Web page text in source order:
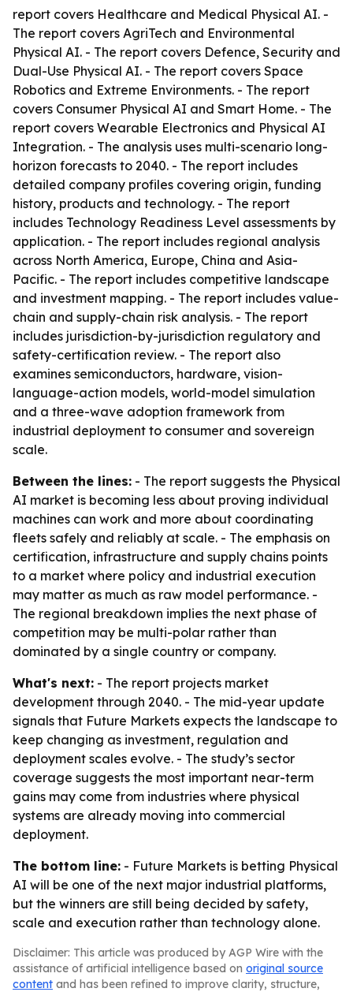
report covers Healthcare and Medical Physical AI. -
The report covers AgriTech and Environmental
Physical AI. - The report covers Defence, Security and
Dual-Use Physical AI. - The report covers Space
Robotics and Extreme Environments. - The report
covers Consumer Physical AI and Smart Home. - The
report covers Wearable Electronics and Physical AI
Integration. - The analysis uses multi-scenario long-
horizon forecasts to 2040. - The report includes
detailed company profiles covering origin, funding
history, products and technology. - The report
includes Technology Readiness Level assessments by
application. - The report includes regional analysis
across North America, Europe, China and Asia-
Pacific. - The report includes competitive landscape
and investment mapping. - The report includes value-
chain and supply-chain risk analysis. - The report
includes jurisdiction-by-jurisdiction regulatory and
safety-certification review. - The report also
examines semiconductors, hardware, vision-
language-action models, world-model simulation
and a three-wave adoption framework from
industrial deployment to consumer and sovereign
scale.
Between the lines: - The report suggests the Physical
AI market is becoming less about proving individual
machines can work and more about coordinating
fleets safely and reliably at scale. - The emphasis on
certification, infrastructure and supply chains points
to a market where policy and industrial execution
may matter as much as raw model performance. -
The regional breakdown implies the next phase of
competition may be multi-polar rather than
dominated by a single country or company.
What's next: - The report projects market
development through 2040. - The mid-year update
signals that Future Markets expects the landscape to
keep changing as investment, regulation and
deployment scales evolve. - The study’s sector
coverage suggests the most important near-term
gains may come from industries where physical
systems are already moving into commercial
deployment.
The bottom line: - Future Markets is betting Physical
AI will be one of the next major industrial platforms,
but the winners are still being decided by safety,
scale and execution rather than technology alone.
Disclaimer: This article was produced by AGP Wire with the
assistance of artificial intelligence based on original source
content and has been refined to improve clarity, structure,